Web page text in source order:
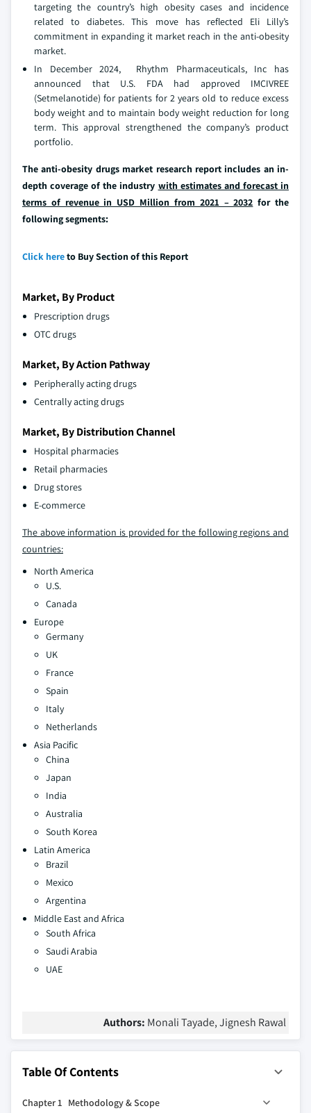
targeting the country’s high obesity cases and incidence
related to diabetes. This move has reflected Eli Lilly’s
commitment in expanding it market reach in the anti-obesity
market.
In December 2024, Rhythm Pharmaceuticals, Inc has
announced that U.S. FDA had approved IMCIVREE
(Setmelanotide) for patients for 2 years old to reduce excess
body weight and to maintain body weight reduction for long
term. This approval strengthened the company’s product
portfolio.
The anti-obesity drugs market research report includes an in-
depth coverage of the industry with estimates and forecast in
terms of revenue in USD Million from 2021 – 2032 for the
following segments:
Click hereto Buy Section of this Report
Market, By Product
Prescription drugs
OTC drugs
Market, By Action Pathway
Peripherally acting drugs
Centrally acting drugs
Market, By Distribution Channel
Hospital pharmacies
Retail pharmacies
Drug stores
E-commerce
The above information is provided for the following regions and
countries:
North America
U.S.
Canada
Europe
Germany
UK
France
Spain
Italy
Netherlands
Asia Pacific
China
Japan
India
Australia
South Korea
Latin America
Brazil
Mexico
Argentina
Middle East and Africa
South Africa
Saudi Arabia
UAE
Authors: Monali Tayade, Jignesh Rawal
Table Of Contents
Chapter 1 Methodology & Scope